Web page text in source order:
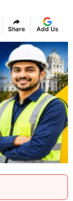
Share Add Us